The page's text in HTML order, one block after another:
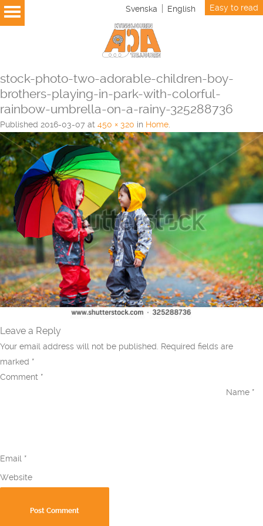
Svenska English Easy to read
stock-photo-two-adorable-children-boy-
brothers-playing-in-park-with-colorful-
rainbow-umbrella-on-a-rainy-325288736
Published 2016-03-07 at 450 × 320 in Home
Leave a Reply
Your email address will not be published. Required fields are
marked *
Comment *
Name *
Email *
Website